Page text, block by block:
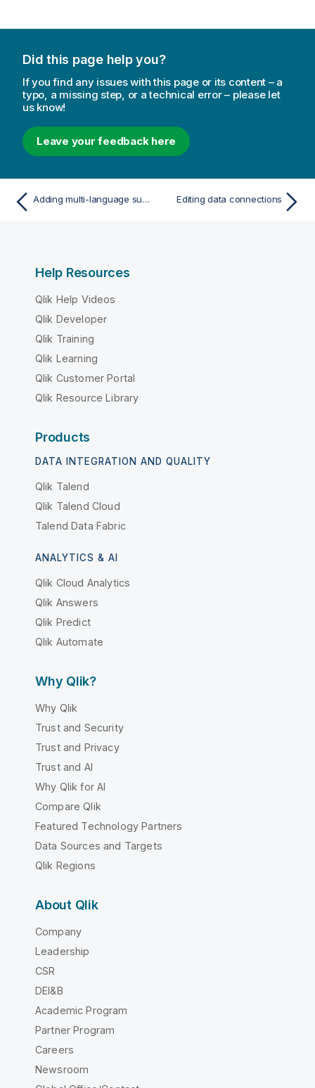
Did this page help you?
If you find any issues with this page or its content – a
typo, a missing step, or a technical error – please let
us know!
Leave your feedback here
Adding multi-language support for Insight Advisor and Insight Advisor Chat Editing data connections
Help Resources
Qlik Help Videos
Qlik Developer
Qlik Training
Qlik Learning
Qlik Customer Portal
Qlik Resource Library
Products
DATA INTEGRATION AND QUALITY
Qlik Talend
Qlik Talend Cloud
Talend Data Fabric
ANALYTICS & AI
Qlik Cloud Analytics
Qlik Answers
Qlik Predict
Qlik Automate
Why Qlik?
Why Qlik
Trust and Security
Trust and Privacy
Trust and AI
Why Qlik for AI
Compare Qlik
Featured Technology Partners
Data Sources and Targets
Qlik Regions
About Qlik
Company
Leadership
CSR
DEI&B
Academic Program
Partner Program
Careers
Newsroom